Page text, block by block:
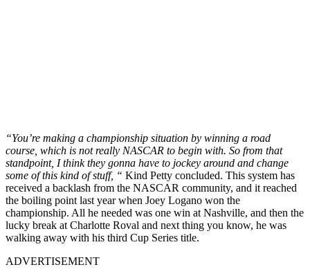
“You’re making a championship situation by winning a road
course, which is not really NASCAR to begin with. So from that
standpoint, I think they gonna have to jockey around and change
some of this kind of stuff, “ Kind Petty concluded. This system has
received a backlash from the NASCAR community, and it reached
the boiling point last year when Joey Logano won the
championship. All he needed was one win at Nashville, and then the
lucky break at Charlotte Roval and next thing you know, he was
walking away with his third Cup Series title.
ADVERTISEMENT